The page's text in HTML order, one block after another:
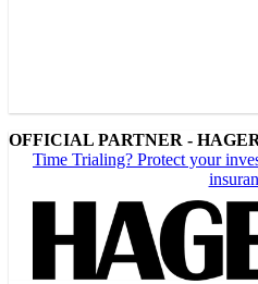
OFFICIAL PARTNER -
Time Trialing? Protect your